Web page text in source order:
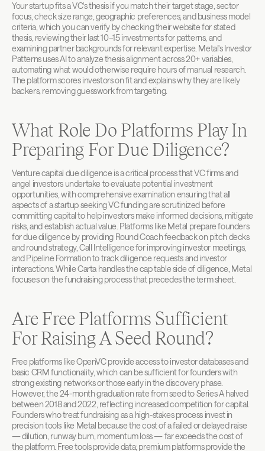
Your startup fits a VC's thesis if you match their target stage, sector
focus, check size range, geographic preferences, and business model
criteria, which you can verify by checking their website for stated
thesis, reviewing their last 10–15 investments for patterns, and
examining partner backgrounds for relevant expertise. Metal's Investor
Patterns uses AI to analyze thesis alignment across 20+ variables,
automating what would otherwise require hours of manual research.
The platform scores investors on fit and explains why they are likely
backers, removing guesswork from targeting.
What Role Do Platforms Play In
Preparing For Due Diligence?
Venture capital due diligence is a critical process that VC firms and
angel investors undertake to evaluate potential investment
opportunities, with comprehensive examination ensuring that all
aspects of a startup seeking VC funding are scrutinized before
committing capital to help investors make informed decisions, mitigate
risks, and establish actual value. Platforms like Metal prepare founders
for due diligence by providing Round Coach feedback on pitch decks
and round strategy, Call Intelligence for improving investor meetings,
and Pipeline Formation to track diligence requests and investor
interactions. While Carta handles the cap table side of diligence, Metal
focuses on the fundraising process that precedes the term sheet.
Are Free Platforms Sufficient
For Raising A Seed Round?
Free platforms like OpenVC provide access to investor databases and
basic CRM functionality, which can be sufficient for founders with
strong existing networks or those early in the discovery phase.
However, the 24-month graduation rate from seed to Series A halved
between 2018 and 2022, reflecting increased competition for capital.
Founders who treat fundraising as a high-stakes process invest in
precision tools like Metal because the cost of a failed or delayed raise
— dilution, runway burn, momentum loss — far exceeds the cost of
the platform. Free tools provide data; premium platforms provide the